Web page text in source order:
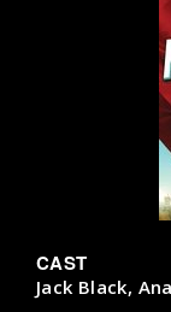
CAST
Jack Black,